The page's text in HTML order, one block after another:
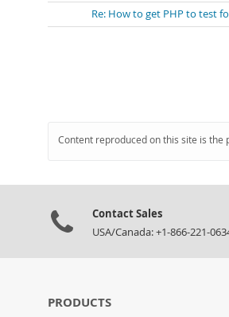
Re: How to get PHP to test
Content reproduced on this site is
Contact Sales
USA/Canada: +1-866-221-
PRODUCTS